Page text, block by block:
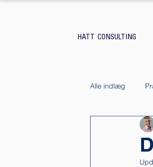
HATT CONSULTING
Alle indlæg